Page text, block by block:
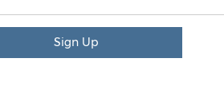
Sign Up